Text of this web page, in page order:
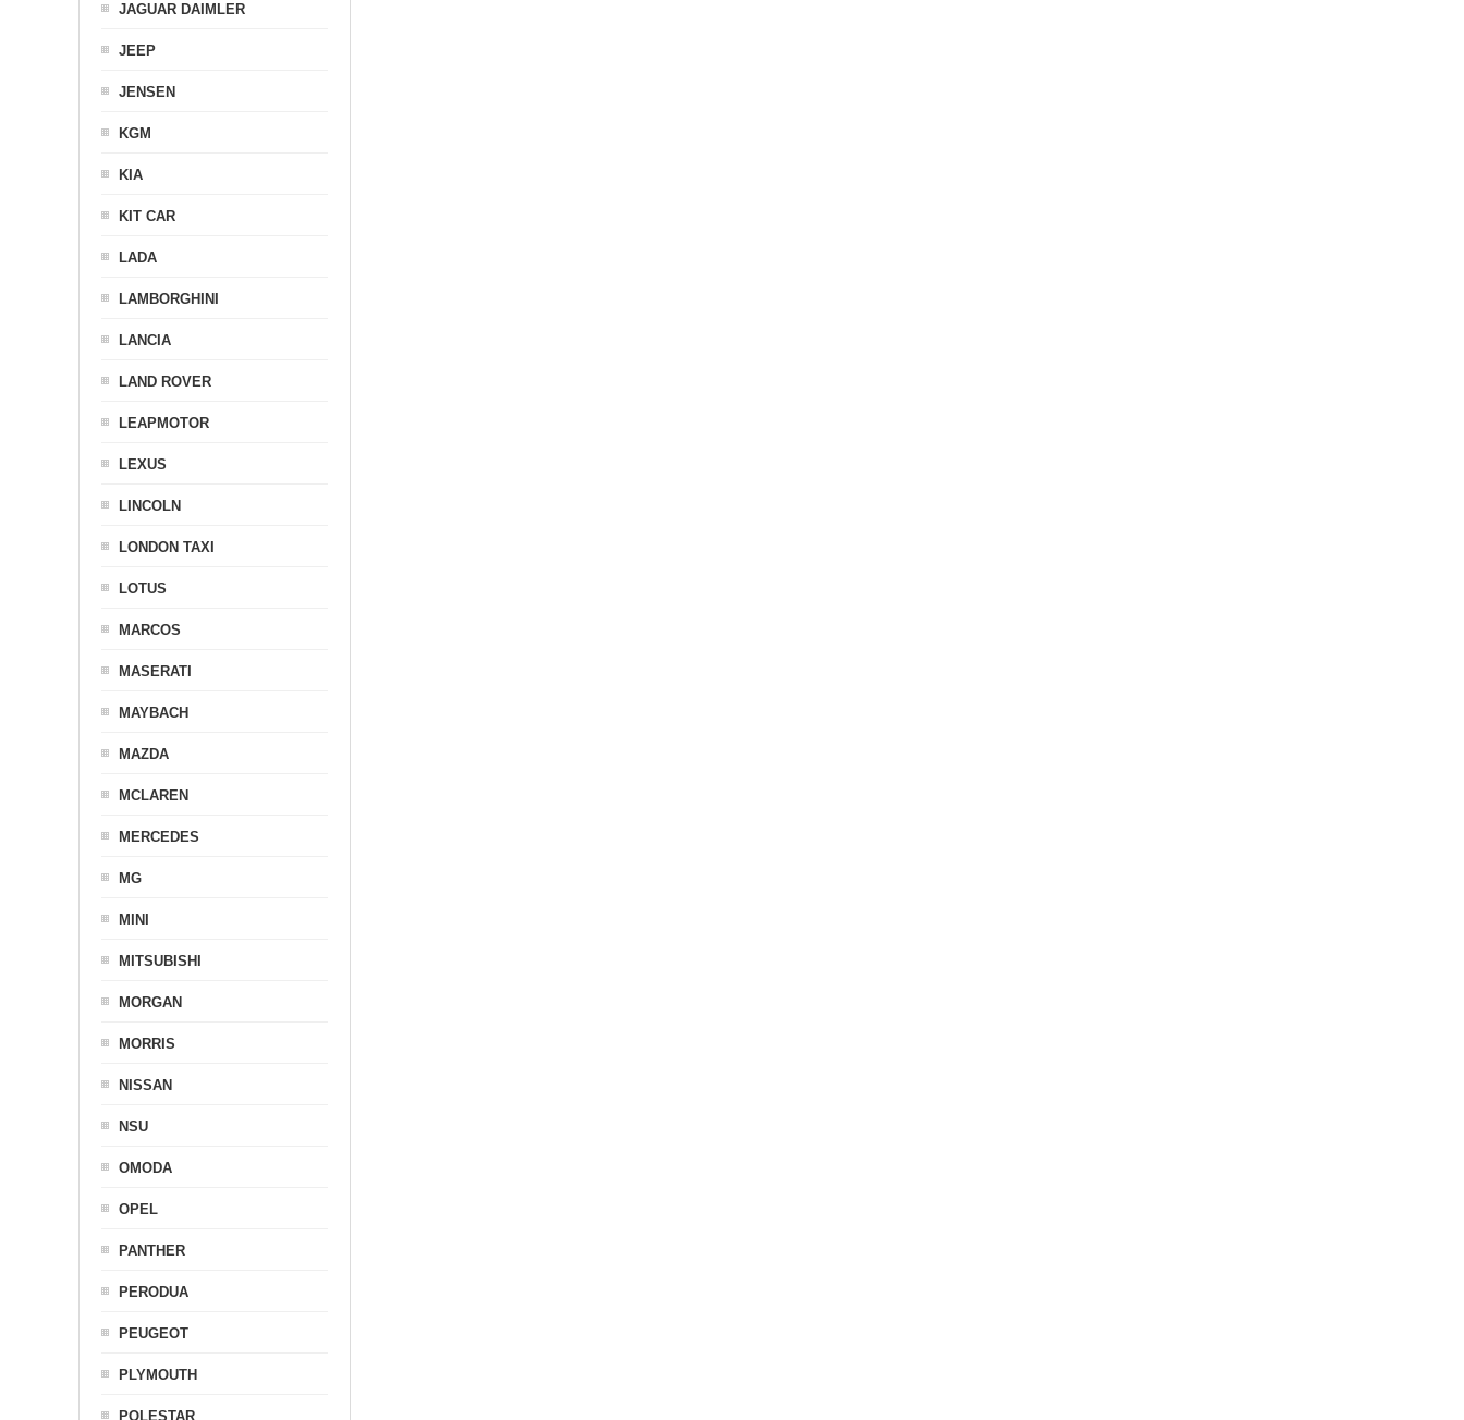
JAGUAR DAIMLER
JEEP
JENSEN
KGM
KIA
KIT CAR
LADA
LAMBORGHINI
LANCIA
LAND ROVER
LEAPMOTOR
LEXUS
LINCOLN
LONDON TAXI
LOTUS
MARCOS
MASERATI
MAYBACH
MAZDA
MCLAREN
MERCEDES
MG
MINI
MITSUBISHI
MORGAN
MORRIS
NISSAN
NSU
OMODA
OPEL
PANTHER
PERODUA
PEUGEOT
PLYMOUTH
POLESTAR